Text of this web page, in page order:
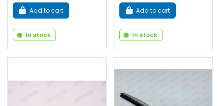
Add to cart
In stock
Add to cart
In stock